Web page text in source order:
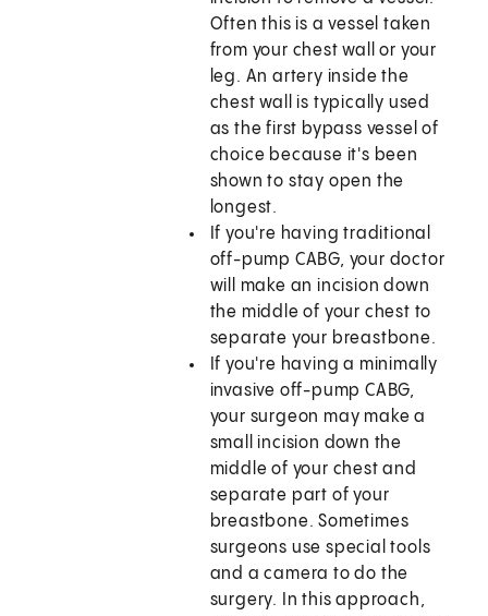
Often this is a vessel taken
from your chest wall or your
leg. An artery inside the
chest wall is typically used
as the first bypass vessel of
choice because it's been
shown to stay open the
longest.
If you're having traditional
off-pump CABG, your doctor
will make an incision down
the middle of your chest to
separate your breastbone.
If you're having a minimally
invasive off-pump CABG,
your surgeon may make a
small incision down the
middle of your chest and
separate part of your
breastbone. Sometimes
surgeons use special tools
and a camera to do the
surgery. In this approach,